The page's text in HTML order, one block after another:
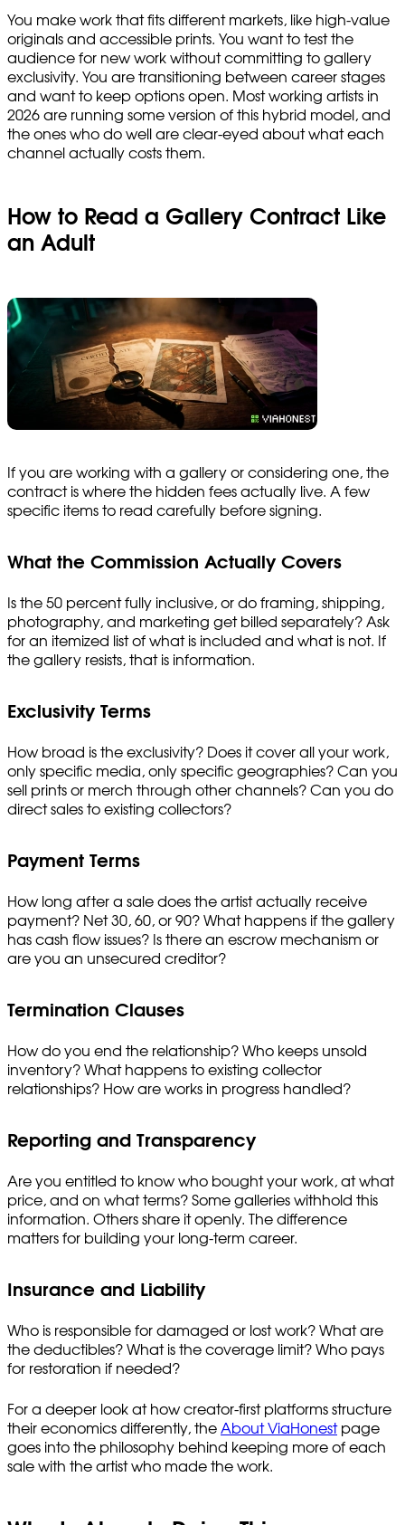
You make work that fits different markets, like high-value
originals and accessible prints. You want to test the
audience for new work without committing to gallery
exclusivity. You are transitioning between career stages
and want to keep options open. Most working artists in
2026 are running some version of this hybrid model, and
the ones who do well are clear-eyed about what each
channel actually costs them.
How to Read a Gallery Contract Like
an Adult
If you are working with a gallery or considering one, the
contract is where the hidden fees actually live. A few
specific items to read carefully before signing.
What the Commission Actually Covers
Is the 50 percent fully inclusive, or do framing, shipping,
photography, and marketing get billed separately? Ask
for an itemized list of what is included and what is not. If
the gallery resists, that is information.
Exclusivity Terms
How broad is the exclusivity? Does it cover all your work,
only specific media, only specific geographies? Can you
sell prints or merch through other channels? Can you do
direct sales to existing collectors?
Payment Terms
How long after a sale does the artist actually receive
payment? Net 30, 60, or 90? What happens if the gallery
has cash flow issues? Is there an escrow mechanism or
are you an unsecured creditor?
Termination Clauses
How do you end the relationship? Who keeps unsold
inventory? What happens to existing collector
relationships? How are works in progress handled?
Reporting and Transparency
Are you entitled to know who bought your work, at what
price, and on what terms? Some galleries withhold this
information. Others share it openly. The difference
matters for building your long-term career.
Insurance and Liability
Who is responsible for damaged or lost work? What are
the deductibles? What is the coverage limit? Who pays
for restoration if needed?
For a deeper look at how creator-first platforms structure
their economics differently, the About ViaHonestpage
goes into the philosophy behind keeping more of each
sale with the artist who made the work.